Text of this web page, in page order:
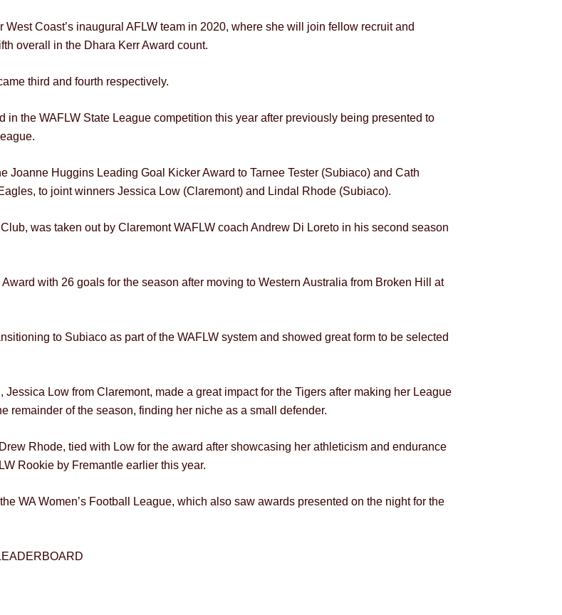
Coast’s inaugural AFLW team in 2020, where she will join fellow recruit and
overall in the Dhara Kerr Award count.
third and fourth respectively.
the WAFLW State League competition this year after previously being presented to
Joanne Huggins Leading Goal Kicker Award to Tarnee Tester (Subiaco) and Cath
to joint winners Jessica Low (Claremont) and Lindal Rhode (Subiaco).
was taken out by Claremont WAFLW coach Andrew Di Loreto in his second season
with 26 goals for the season after moving to Western Australia from Broken Hill at
to Subiaco as part of the WAFLW system and showed great form to be selected
Low from Claremont, made a great impact for the Tigers after making her League
remainder of the season, finding her niche as a small defender.
Rhode, tied with Low for the award after showcasing her athleticism and endurance
Rookie by Fremantle earlier this year.
WA Women’s Football League, which also saw awards presented on the night for the